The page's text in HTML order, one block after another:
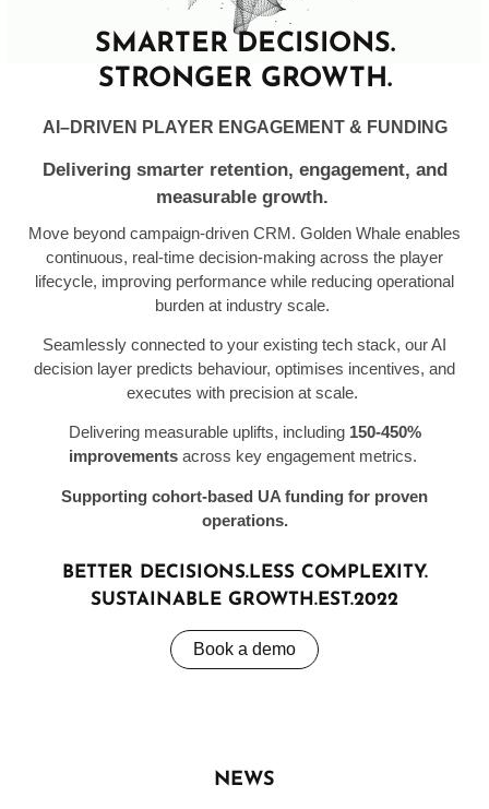
SMARTER DECISIONS.
STRONGER GROWTH.
AI –D RIVEN PLAYER ENGAGEMENT & FUNDING
Delivering smarter retention, engagement, and
measurable growth.
Move beyond campaign-driven CRM. Golden Whale enables
continuous, real-time decision-making across the player
lifecycle, improving performance while reducing operational
burden at industry scale.
Seamlessly connected to your existing tech stack, our AI
decision layer predicts behaviour, optimises incentives, and
executes with precision at scale.
Delivering measurable uplifts, including 150-450%
improvementsacross key engagement metrics.
Supporting cohort-based UA funding for proven
operations.
BETTER DECISIONS.LESS COMPLEXITY.
SUSTAINABLE GROWTH. EST.2022
Book a demo
NEWS